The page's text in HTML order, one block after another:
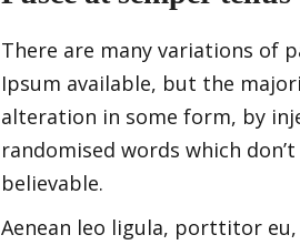
There are many variations of
Ipsum available, but the
alteration in some form, by
randomised words which
believable.
Aenean leo ligula, porttitor